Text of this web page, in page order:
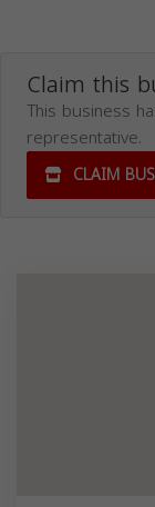
Claim this
This business
representative.
CLAIM